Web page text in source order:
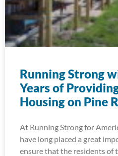
Running Strong
Years of
Housing on Pine
At Running Strong for
have long placed a great
ensure that the residents of